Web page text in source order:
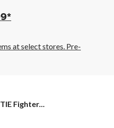
at select stores. Pre-
Fighter...